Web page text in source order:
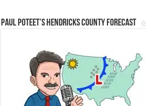
Paul Poteet’s Hendricks County Forecast